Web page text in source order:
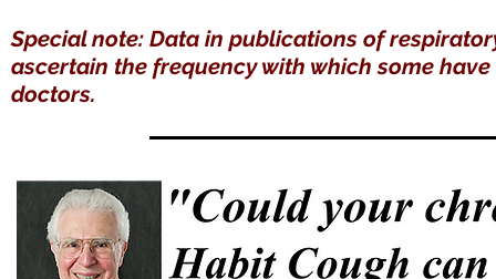
Special note: Data in publications of
ascertain the frequency with which some
doctors.